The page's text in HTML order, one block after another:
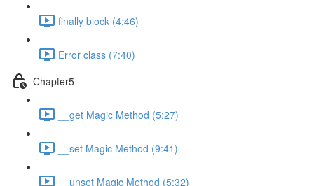
finally block (4:46)
Error class (7:40)
Chapter5
__get Magic Method (5:27)
__set Magic Method (9:41)
__unset Magic Method (5:32)